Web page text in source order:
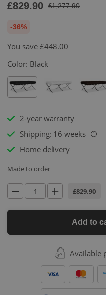
£829.90 £1,277.90
-36%
You save £448.00
Color: Black
2-year warranty
Shipping: 16 weeks
i
Home delivery
Made to order
£829.90
Add to
Available